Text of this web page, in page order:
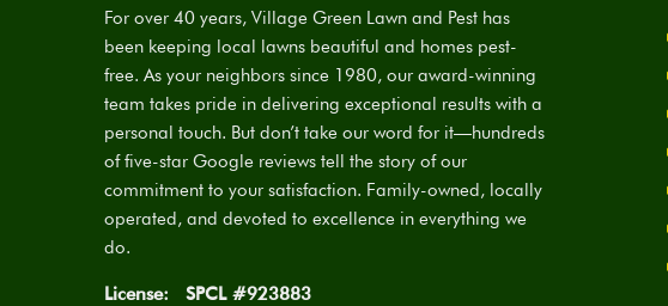
For over 40 years, Village Green Lawn and Pest has
been keeping local lawns beautiful and homes pest-
free. As your neighbors since 1980, our award-winning
team takes pride in delivering exceptional results with a
personal touch. But don’t take our word for it—hundreds
of five-star Google reviews tell the story of our
commitment to your satisfaction. Family-owned, locally
operated, and devoted to excellence in everything we
do.
License: SPCL #923883